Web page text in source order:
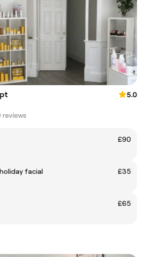
5.0
reviews
£90
facial
£35
£65